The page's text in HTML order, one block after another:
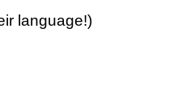
language!)